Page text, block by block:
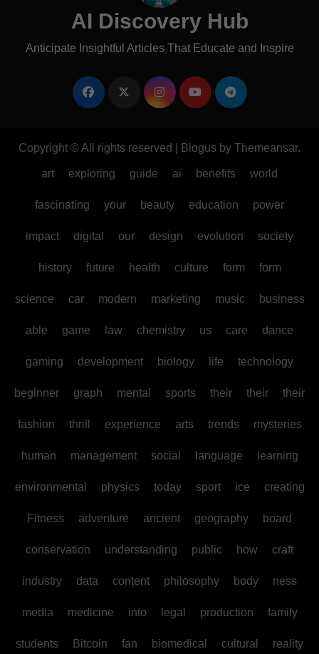
AI Discovery Hub
Anticipate Insightful Articles That Educate and Inspire
Copyright © All rights reserved Blogus by Themeansar.
art exploring guide ai benefits world
fascinating your beauty education power
impact digital our design evolution society
history future health culture form form
science car modern marketing music business
able game law chemistry us care dance
gaming development biology life technology
beginner graph mental sports their their their
fashion thrill experience arts trends mysteries
human management social language learning
environmental physics today sport ice creating
Fitness adventure ancient geography board
conservation understanding public how craft
industry data content philosophy body ness
media medicine into legal production family
students Bitcoin fan biomedical cultural reality